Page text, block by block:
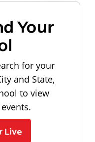
Your
for your
and State,
to view
Live